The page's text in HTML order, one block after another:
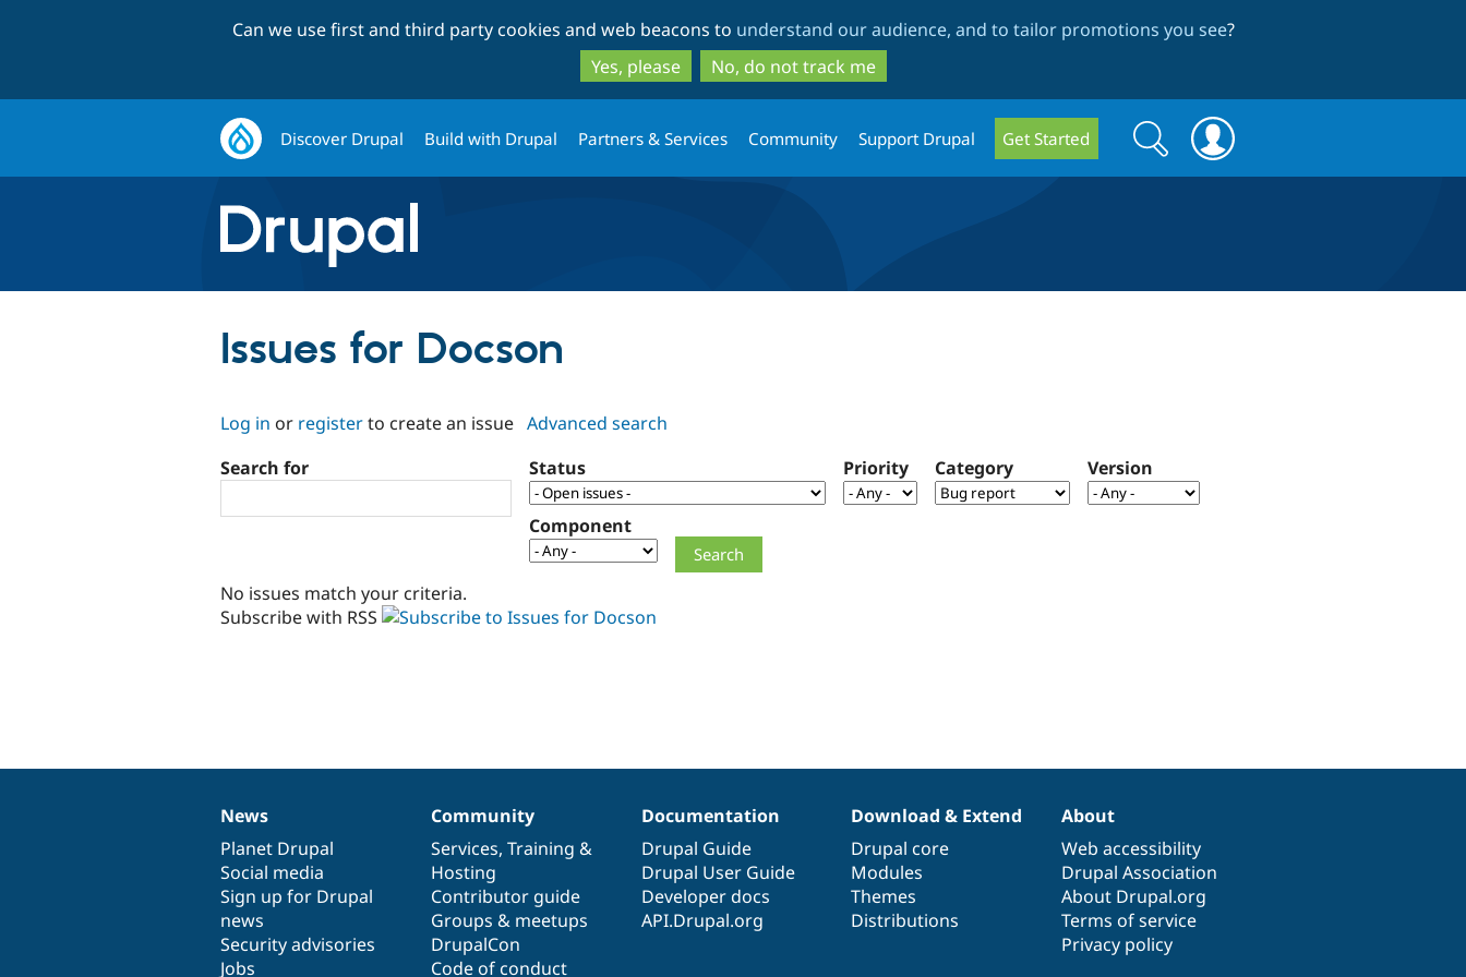
to
main
content
to
search
Can we use first and third party cookies and web beacons to understand our audience, and to tailor promotions you see?
Yes, please
No, do not track me
Discover Drupal Build with Drupal Partners & Services Community Support Drupal Get Started
Search
form
Search
Issues for Docson
Log in or registerto create an issue Advanced search
Search for
Status Priority Category Version
Component
No issues match your criteria.
Subscribe with RSS
News
items
News
Planet Drupal
Social media
Sign up for Drupal
news
Security advisories
Jobs
Our
community
Community
Services, Training &
Hosting
Contributor guide
Groups & meetups
DrupalCon
Code of conduct
Documentation
Documentation
Drupal Guide
Drupal User Guide
Developer docs
API.Drupal.org
Drupal
code
base
Download & Extend
Drupal core
Modules
Themes
Distributions
Governance
of
community
About
Web accessibility
Drupal Association
About Drupal.org
Terms of service
Privacy policy